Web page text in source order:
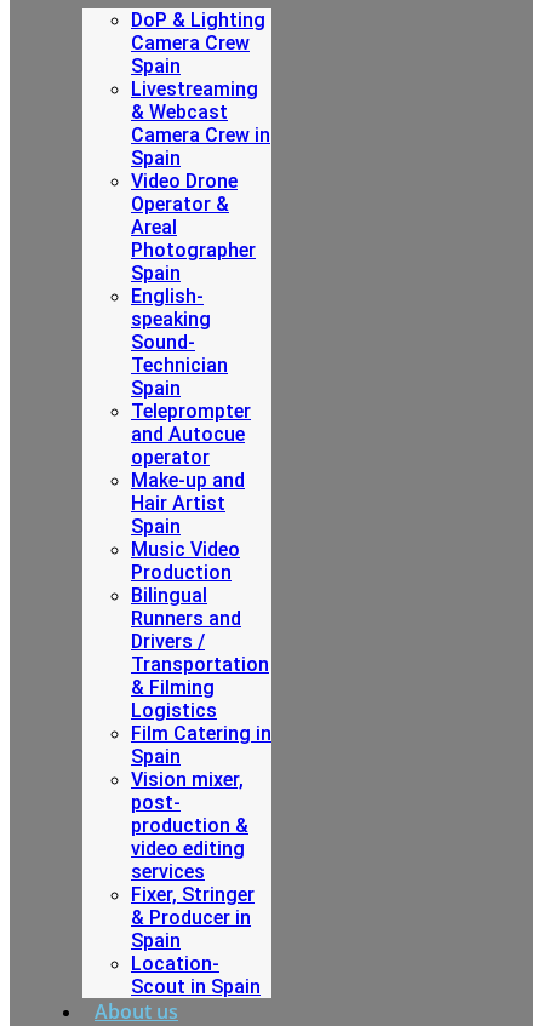
DoP & Lighting
Camera Crew
Spain
Livestreaming
& Webcast
Camera Crew in
Spain
Video Drone
Operator &
Areal
Photographer
Spain
English-
speaking
Sound-
Technician
Spain
Teleprompter
and Autocue
operator
Make-up and
Hair Artist
Spain
Music Video
Production
Bilingual
Runners and
Drivers /
Transportation
& Filming
Logistics
Film Catering in
Spain
Vision mixer,
post-
production &
video editing
services
Fixer, Stringer
& Producer in
Spain
Location-
Scout in Spain
About us